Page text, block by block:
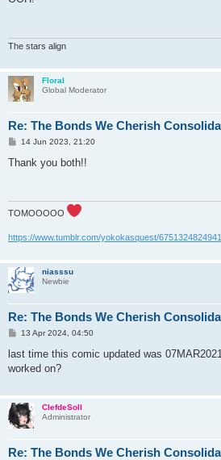
The stars align
Floral
Global Moderator
Re: The Bonds We Cherish
P
s
14 Jun 2023, 21:20
Thank you both!!
TOMOOOOO
https://www.tumblr.com/yokokasquest/
niasssu
Newbie
Re: The Bonds We Cherish
P
s
13 Apr 2024, 04:50
last time this comic updated was
worked on?
ClefdeSoll
Administrator
Re: The Bonds We Cherish